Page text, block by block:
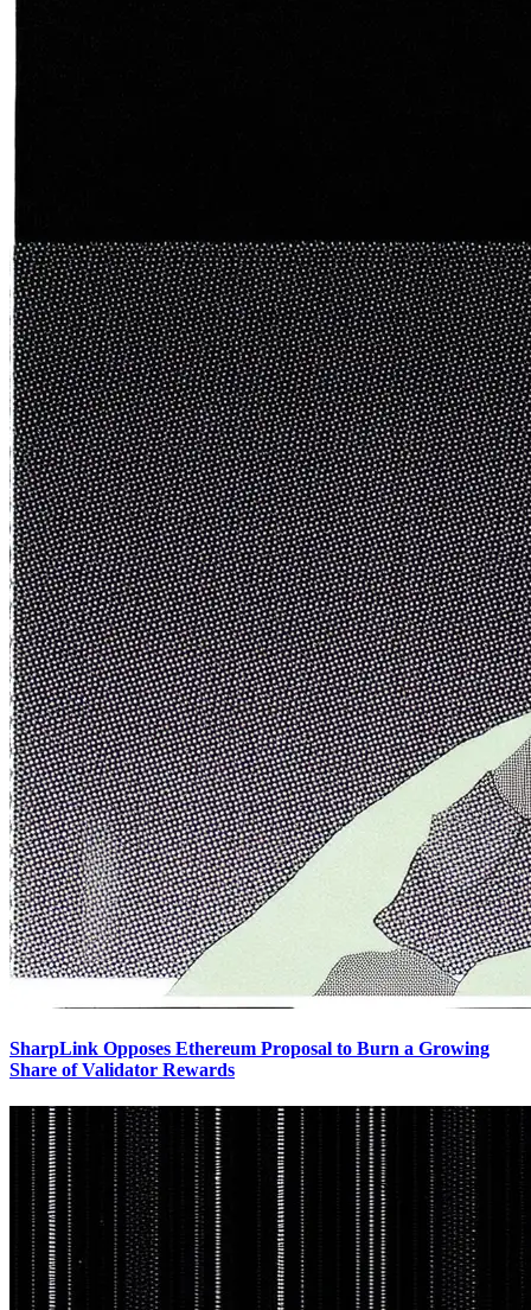
SharpLink Opposes Ethereum Proposal to Burn a Growing
Share of Validator Rewards